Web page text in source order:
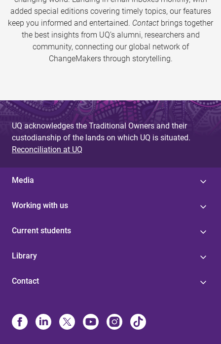
added special editions covering timely topics, our features
keep you informed and entertained. Contact brings together
the best insights from UQ’s alumni, researchers and
community, connecting our global network of
ChangeMakers through storytelling.
UQ acknowledges the Traditional Owners and their
custodianship of the lands on which UQ is situated.
Reconciliation at UQ
Media
Working with us
Current students
Library
Contact